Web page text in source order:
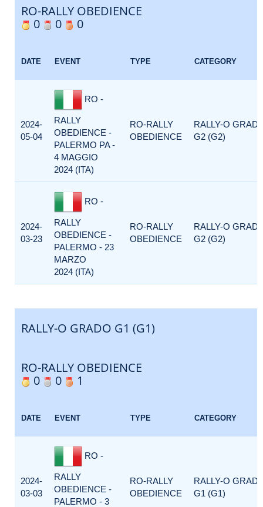
RO-RALLY OBEDIENCE
0
0 0
DATE EVENT TYPE CATEGORY
2024-
05-04
RO -
RALLY
OBEDIENCE -
PALERMO PA -
4 MAGGIO
2024 (ITA)
RO-RALLY
OBEDIENCE
RALLY-O
G2 (G2)
2024-
03-23
RO -
RALLY
OBEDIENCE -
PALERMO - 23
MARZO
2024 (ITA)
RO-RALLY
OBEDIENCE
RALLY-O
G2 (G2)
RALLY-O GRADO G1 (G1)
RO-RALLY OBEDIENCE
0
0 1
DATE EVENT TYPE CATEGORY
2024-
03-03
RO -
RALLY
OBEDIENCE -
PALERMO - 3
RO-RALLY
OBEDIENCE
RALLY-O
G1 (G1)